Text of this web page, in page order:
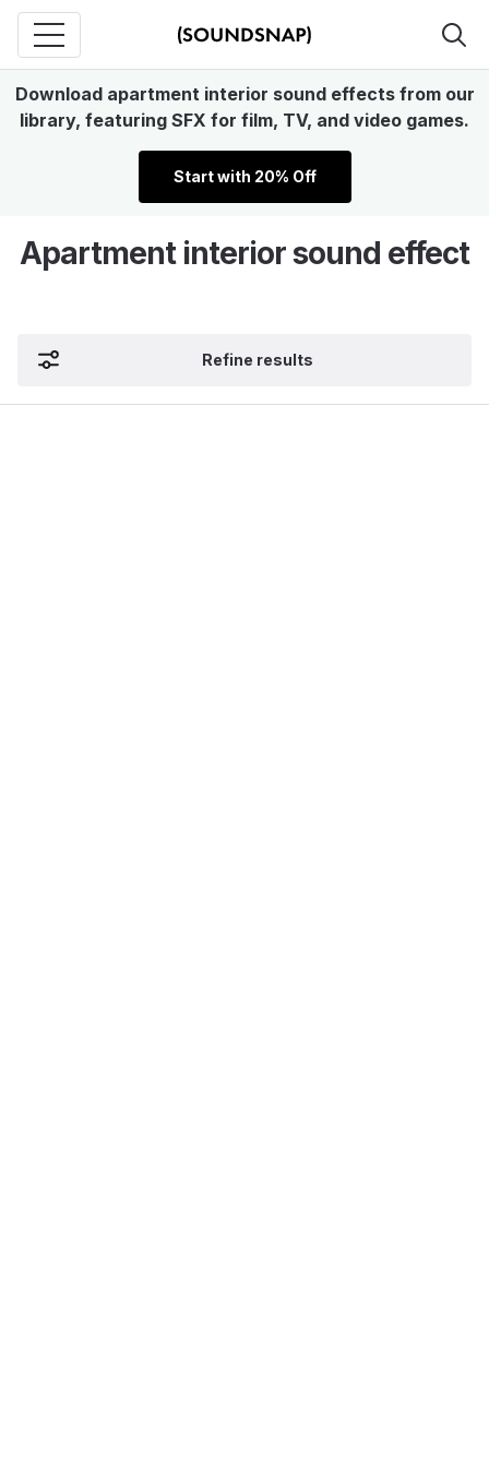
Download apartment interior sound effects from our
library, featuring SFX for film, TV, and video games.
Start with 20% Off
Apartment interior sound effect
Refine results